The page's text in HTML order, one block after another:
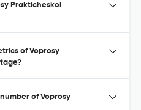
Prakticheskoi
of Voprosy
of Voprosy